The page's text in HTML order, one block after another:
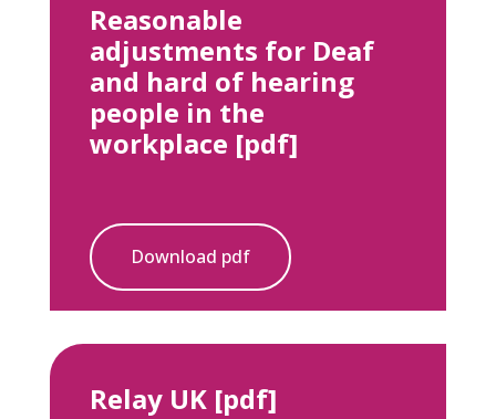
Reasonable
adjustments for Deaf
and hard of hearing
people in the
workplace [pdf]
Download pdf
Relay UK [pdf]